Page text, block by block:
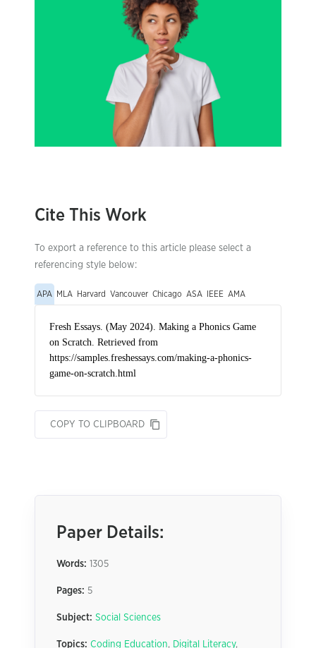
Cite This Work
To export a reference to this article please select a
referencing style below:
APA MLA Harvard Vancouver Chicago ASA IEEE AMA
COPY TO CLIPBOARD
Paper Details:
Words: 1305
Pages: 5
Subject: Social Sciences
Topics: Coding Education, Digital Literacy,